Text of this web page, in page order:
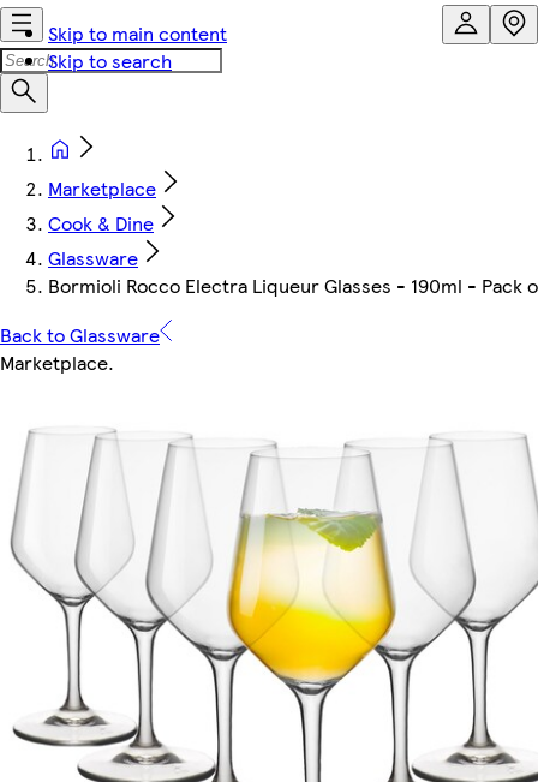
Skip to main content
Skip to search
Marketplace
Cook & Dine
Glassware
Bormioli Rocco Electra Liqueur Glasses - 190ml - Pack
Back to Glassware
Marketplace.